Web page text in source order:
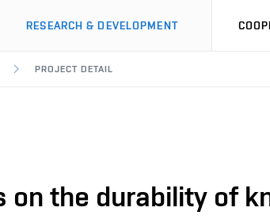
RESEARCH & DEVELOPMENT
PROJECT DETAIL
the durability of